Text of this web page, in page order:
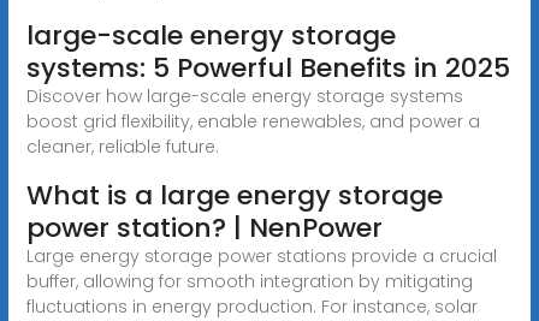
large-scale energy storage
systems: 5 Powerful Benefits in 2025
Discover how large-scale energy storage systems
boost grid flexibility, enable renewables, and power a
cleaner, reliable future.
What is a large energy storage
power station? | NenPower
Large energy storage power stations provide a crucial
buffer, allowing for smooth integration by mitigating
fluctuations in energy production. For instance, solar